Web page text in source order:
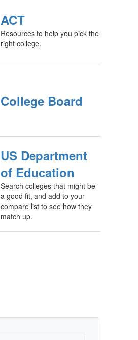
ACT
Resources to help you pick the
right college.
College Board
US Department
of Education
Search colleges that might be
a good fit, and add to your
compare list to see how they
match up.